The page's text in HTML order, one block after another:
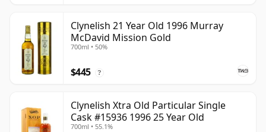
Clynelish 21 Year Old 1996 Murray
McDavid Mission Gold
700ml • 50%
$445 ?
Clynelish Xtra Old Particular Single
Cask #15936 1996 25 Year Old
700ml • 55.1%